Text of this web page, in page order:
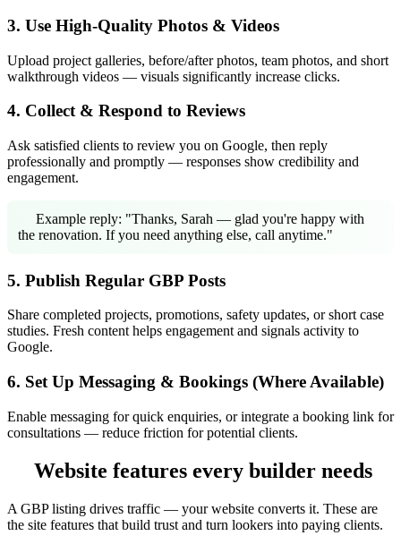
3. Use High-Quality Photos & Videos
Upload project galleries, before/after photos, team photos, and short
walkthrough videos — visuals significantly increase clicks.
4. Collect & Respond to Reviews
Ask satisfied clients to review you on Google, then reply
professionally and promptly — responses show credibility and
engagement.
Example reply: "Thanks, Sarah — glad you're happy with
the renovation. If you need anything else, call anytime."
5. Publish Regular GBP Posts
Share completed projects, promotions, safety updates, or short case
studies. Fresh content helps engagement and signals activity to
Google.
6. Set Up Messaging & Bookings (Where Available)
Enable messaging for quick enquiries, or integrate a booking link for
consultations — reduce friction for potential clients.
Website features every builder needs
A GBP listing drives traffic — your website converts it. These are
the site features that build trust and turn lookers into paying clients.